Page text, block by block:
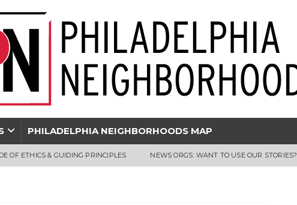
PHILADELPHIA NEIGHBORHOODS MAP
OF ETHICS & GUIDING PRINCIPLES NEWS ORGS: WANT TO USE OUR STORIES?